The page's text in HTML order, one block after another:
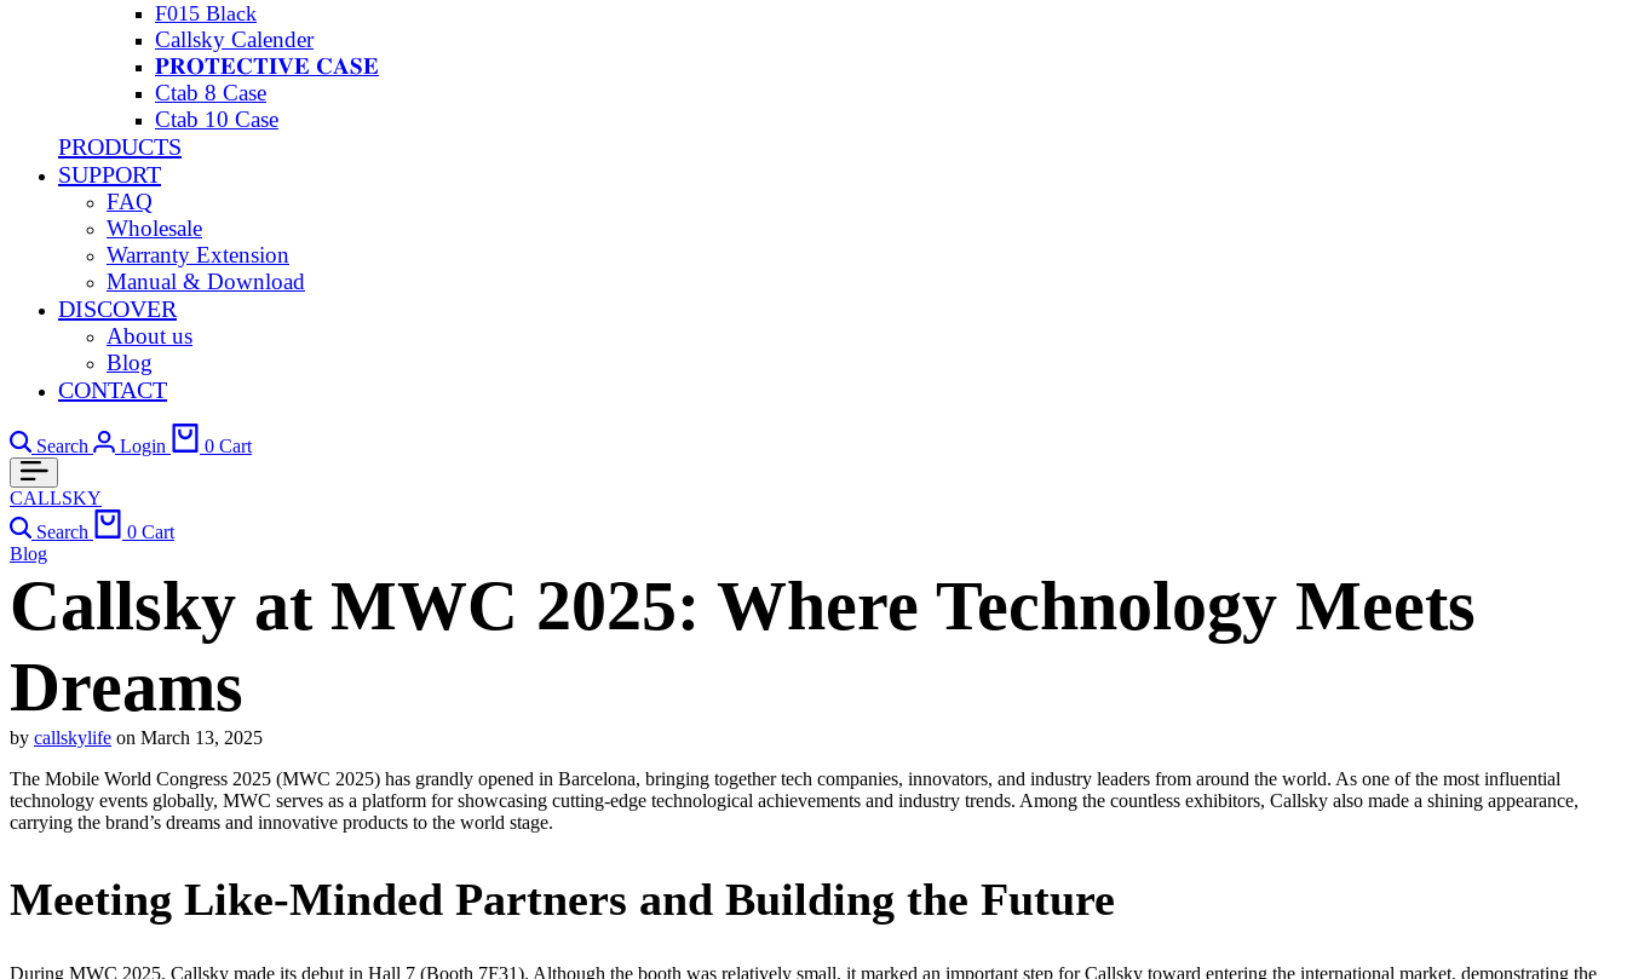
F015 Black
Callsky Calender
𝐏𝐑𝐎𝐓𝐄𝐂𝐓𝐈𝐕𝐄 𝐂𝐀𝐒𝐄
Ctab 8 Case
Ctab 10 Case
PRODUCTS
SUPPORT
FAQ
Wholesale
Warranty Extension
Manual & Download
DISCOVER
About us
Blog
CONTACT
Search Login 0 Cart
CALLSKY
Search
0 Cart
Blog
Callsky at MWC 2025: Where Technology Meets
Dreams
by callskylife on March 13, 2025
The Mobile World Congress 2025 (MWC 2025) has grandly opened in Barcelona, bringing together tech companies, innovators, and industry leaders from around the world. As one of the most influential
technology events globally, MWC serves as a platform for showcasing cutting-edge technological achievements and industry trends. Among the countless exhibitors, Callsky also made a shining appearance,
carrying the brand’s dreams and innovative products to the world stage.
Meeting Like-Minded Partners and Building the Future
During MWC 2025, Callsky made its debut in Hall 7 (Booth 7F31). Although the booth was relatively small, it marked an important step for Callsky toward entering the international market, demonstrating the